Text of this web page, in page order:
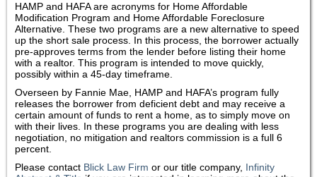
HAMP and HAFA are acronyms for Home Affordable
Modification Program and Home Affordable Foreclosure
Alternative. These two programs are a new alternative to speed
up the short sale process. In this process, the borrower actually
pre-approves terms from the lender before listing their home
with a realtor. This program is intended to move quickly,
possibly within a 45-day timeframe.
Overseen by Fannie Mae, HAMP and HAFA’s program fully
releases the borrower from deficient debt and may receive a
certain amount of funds to rent a home, as to simply move on
with their lives. In these programs you are dealing with less
negotiation, no mitigation and realtors commission is a full 6
percent.
Please contact Blick Law Firm or our title company, Infinity